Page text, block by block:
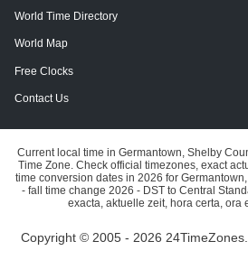
World Time Directory
World Map
Free Clocks
Contact Us
Current local time in Germantown, Shelby
Time Zone. Check official timezones, exact
time conversion dates in 2026 for
- fall time change 2026 - DST to Central
exacta, aktuelle zeit, hora certa, ora
Copyright © 2005 - 2026